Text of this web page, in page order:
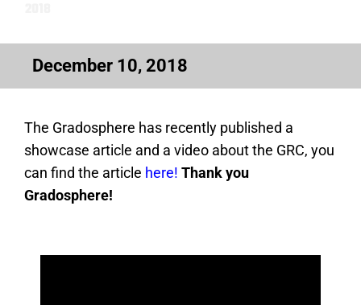
December 10, 2018
The Gradosphere has recently published a
showcase article and a video about the GRC, you
can find the article here! Thank you
Gradosphere!